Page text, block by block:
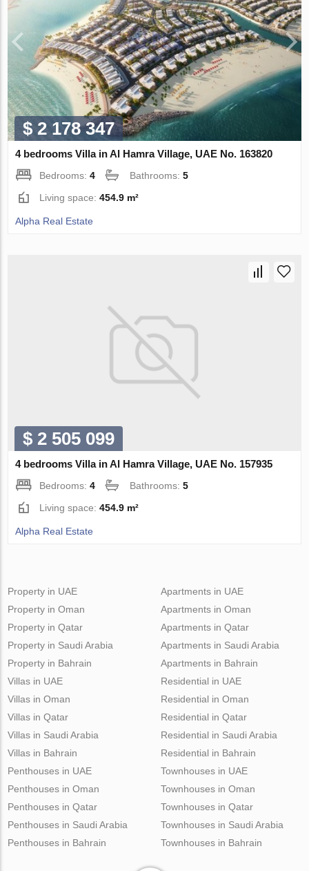
$ 2 178 347
4 bedrooms Villa in Al Hamra Village, UAE No. 163820
Bedrooms:4 Bathrooms:5
Living space:454.9 m²
Alpha Real Estate
$ 2 505 099
4 bedrooms Villa in Al Hamra Village, UAE No. 157935
Bedrooms:4 Bathrooms:5
Living space:454.9 m²
Alpha Real Estate
Property in UAE
Property in Oman
Property in Qatar
Property in Saudi Arabia
Property in Bahrain
Apartments in UAE
Apartments in Oman
Apartments in Qatar
Apartments in Saudi Arabia
Apartments in Bahrain
Villas in UAE
Villas in Oman
Villas in Qatar
Villas in Saudi Arabia
Villas in Bahrain
Residential in UAE
Residential in Oman
Residential in Qatar
Residential in Saudi Arabia
Residential in Bahrain
Penthouses in UAE
Penthouses in Oman
Penthouses in Qatar
Penthouses in Saudi Arabia
Penthouses in Bahrain
Townhouses in UAE
Townhouses in Oman
Townhouses in Qatar
Townhouses in Saudi Arabia
Townhouses in Bahrain